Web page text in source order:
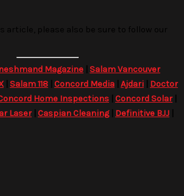
article, please also be sure to follow our
Magazine
Salam Vancouver
| Salam 118 Concord Media Ajdari
Doctor
Home Inspections Concord Solar|
Laser| Caspian Cleaning| Definitive BJJ